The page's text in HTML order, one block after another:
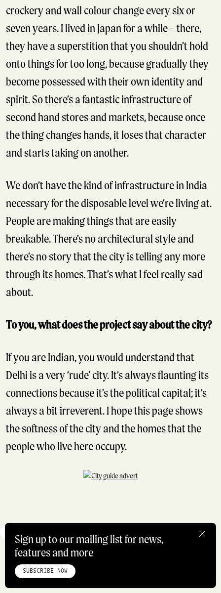
crockery and wall colour change every six or
seven years. I lived in Japan for a while – there,
they have a superstition that you shouldn’t hold
onto things for too long, because gradually they
become possessed with their own identity and
spirit. So there’s a fantastic infrastructure of
second hand stores and markets, because once
the thing changes hands, it loses that character
and starts taking on another.
We don’t have the kind of infrastructure in India
necessary for the disposable level we’re living at.
People are making things that are easily
breakable. There’s no architectural style and
there’s no story that the city is telling any more
through its homes. That’s what I feel really sad
about.
To you, what does the project say about the city?
If you are Indian, you would understand that
Delhi is a very ‘rude’ city. It’s always flaunting its
connections because it’s the political capital; it’s
always a bit irreverent. I hope this page shows
the softness of the city and the homes that the
people who live here occupy.
DAVID PAW
CONTRIBUTOR
@THEDAVIDJAYPAW
HOME ABOUT STUDIO
PRIVACY POLICY
Sign up to our mailing list for news,
features and more
SUBSCRIBE NOW